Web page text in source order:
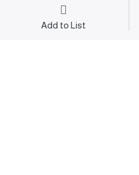
Add to List